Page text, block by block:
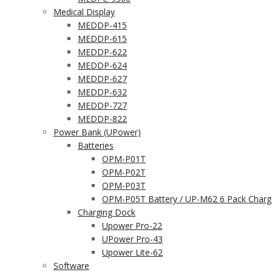
Medical Display
MEDDP-415
MEDDP-615
MEDDP-622
MEDDP-624
MEDDP-627
MEDDP-632
MEDDP-727
MEDDP-822
Power Bank (UPower)
Batteries
OPM-P01T
OPM-P02T
OPM-P03T
OPM-P05T Battery / UP-M62 6 Pack
Charging Dock
Upower Pro-22
UPower Pro-43
Upower Lite-62
Software